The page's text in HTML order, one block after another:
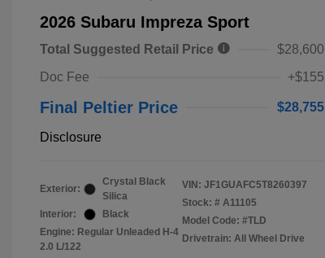
2026 Subaru Impreza Sport
Total Suggested Retail Price
$28,600
Doc Fee
+$155
Final Peltier Price $28,755
Disclosure
Exterior:
Crystal Black
Silica
Interior:
Black
Engine: Regular Unleaded H-4
2.0 L/122
VIN: JF1GUAFC5T8260397
Stock: # A11105
Model Code: #TLD
Drivetrain: All Wheel Drive